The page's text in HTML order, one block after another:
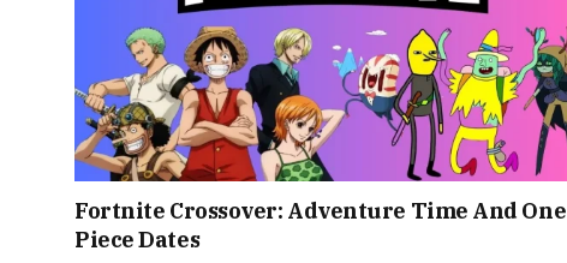
Fortnite Crossover: Adventure Time And One
Piece Dates